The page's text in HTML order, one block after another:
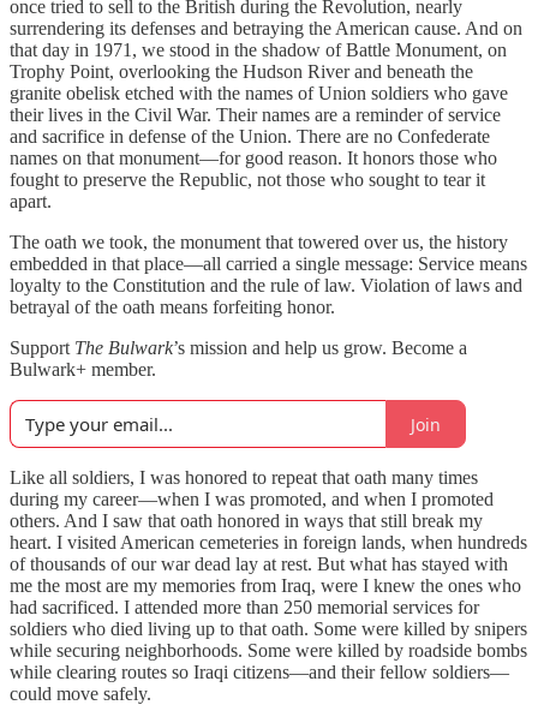
once tried to sell to the British during the Revolution, nearly
surrendering its defenses and betraying the American cause. And on
that day in 1971, we stood in the shadow of Battle Monument, on
Trophy Point, overlooking the Hudson River and beneath the
granite obelisk etched with the names of Union soldiers who gave
their lives in the Civil War. Their names are a reminder of service
and sacrifice in defense of the Union. There are no Confederate
names on that monument—for good reason. It honors those who
fought to preserve the Republic, not those who sought to tear it
apart.
The oath we took, the monument that towered over us, the history
embedded in that place—all carried a single message: Service means
loyalty to the Constitution and the rule of law. Violation of laws and
betrayal of the oath means forfeiting honor.
Support The Bulwark’s mission and help us grow. Become a
Bulwark+ member.
Join
Like all soldiers, I was honored to repeat that oath many times
during my career—when I was promoted, and when I promoted
others. And I saw that oath honored in ways that still break my
heart. I visited American cemeteries in foreign lands, when hundreds
of thousands of our war dead lay at rest. But what has stayed with
me the most are my memories from Iraq, were I knew the ones who
had sacrificed. I attended more than 250 memorial services for
soldiers who died living up to that oath. Some were killed by snipers
while securing neighborhoods. Some were killed by roadside bombs
while clearing routes so Iraqi citizens—and their fellow soldiers—
could move safely.